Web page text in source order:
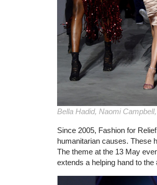
Bella Hadid, Naomi
Since 2005, Fashion for
humanitarian causes. These
The theme at the 13 May
extends a helping hand to the